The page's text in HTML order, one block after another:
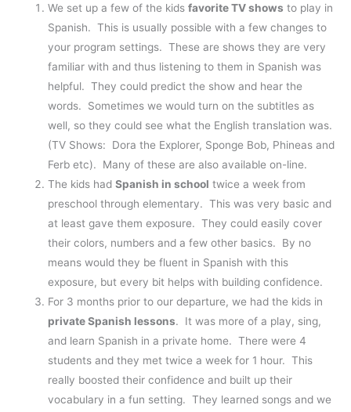
We set up a few of the kidsfavorite TV shows to play in
Spanish. This is usually possible with a few changes to
your program settings. These are shows they are very
familiar with and thus listening to them in Spanish was
helpful. They could predict the show and hear the
words. Sometimes we would turn on the subtitles as
well, so they could see what the English translation was.
(TV Shows: Dora the Explorer, Sponge Bob, Phineas and
Ferb etc). Many of these are also available on-line.
The kids hadSpanish in school twice a week from
preschool through elementary. This was very basic and
at least gave them exposure. They could easily cover
their colors, numbers and a few other basics. By no
means would they be fluent in Spanish with this
exposure, but every bit helps with building confidence.
For 3 months prior to our departure, we had the kids in
private Spanish lessons. It was more of a play, sing,
and learn Spanish in a private home. There were 4
students and they met twice a week for 1 hour. This
really boosted their confidence and built up their
vocabulary in a fun setting. They learned songs and we